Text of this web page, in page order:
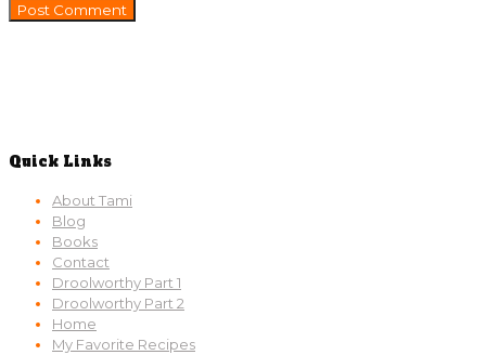
Quick Links
About Tami
Blog
Books
Contact
Droolworthy Part 1
Droolworthy Part 2
Home
My Favorite Recipes